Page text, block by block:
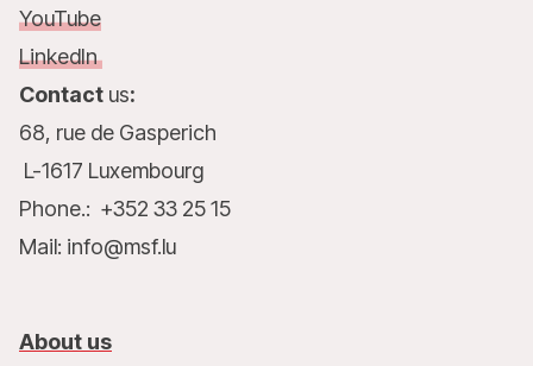
YouTube
LinkedIn
Contact us:
68, rue de Gasperich
L-1617 Luxembourg
Phone.: +352 33 25 15
Mail: info@msf.lu
About us